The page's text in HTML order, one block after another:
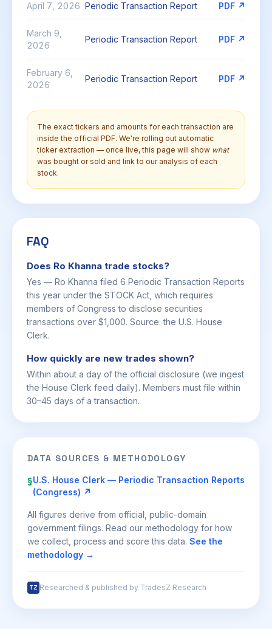
April 7, 2026 Periodic Transaction Report PDF ↗
March 9,
2026
Periodic Transaction Report PDF ↗
February 6,
2026
Periodic Transaction Report PDF ↗
The exact tickers and amounts for each transaction are
inside the official PDF. We're rolling out automatic
ticker extraction — once live, this page will show what
was bought or sold and link to our analysis of each
stock.
FAQ
Does Ro Khanna trade stocks?
Yes — Ro Khanna filed 6 Periodic Transaction Reports
this year under the STOCK Act, which requires
members of Congress to disclose securities
transactions over $1,000. Source: the U.S. House
Clerk.
How quickly are new trades shown?
Within about a day of the official disclosure (we ingest
the House Clerk feed daily). Members must file within
30–45 days of a transaction.
DATA SOURCES & METHODOLOGY
§U.S. House Clerk — Periodic Transaction Reports
(Congress) ↗
All figures derive from official, public-domain
government filings. Read our methodology for how
we collect, process and score this data. See the
methodology →
TZ Researched & published by TradesZ Research